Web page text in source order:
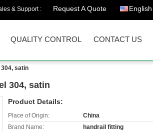
& Support : Request A Quote English
QUALITY CONTROL CONTACT US
satin
304, satin
Product Details:
Place of Origin:
China
Brand Name:
handrail fitting